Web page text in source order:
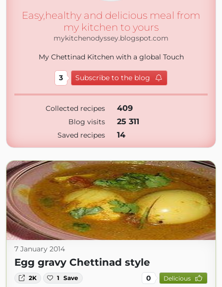
Easy,healthy and delicious meal from
my kitchen to yours
mykitchenodyssey.blogspot.com
My Chettinad Kitchen with a global Touch
3 Subscribe to the blog
Collected recipes 409
Blog visits 25 311
Saved recipes 14
7 January 2014
Egg gravy Chettinad style
2K 1 Save 0 Delicious